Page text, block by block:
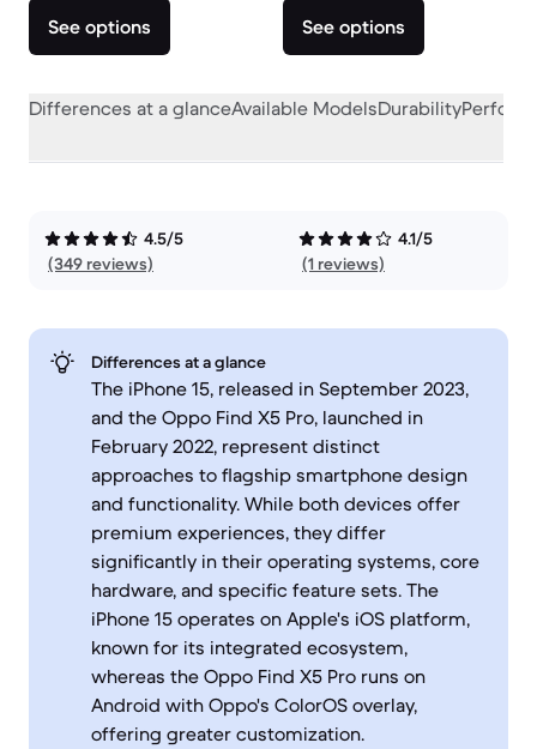
See options See options
Differences at a glanceAvailable ModelsDurability
4.5/5
(349 reviews)
4.1/5
(1 reviews)
Differences at a glance
The iPhone 15, released in September 2023,
and the Oppo Find X5 Pro, launched in
February 2022, represent distinct
approaches to flagship smartphone design
and functionality. While both devices offer
premium experiences, they differ
significantly in their operating systems, core
hardware, and specific feature sets. The
iPhone 15 operates on Apple's iOS platform,
known for its integrated ecosystem,
whereas the Oppo Find X5 Pro runs on
Android with Oppo's ColorOS overlay,
offering greater customization.